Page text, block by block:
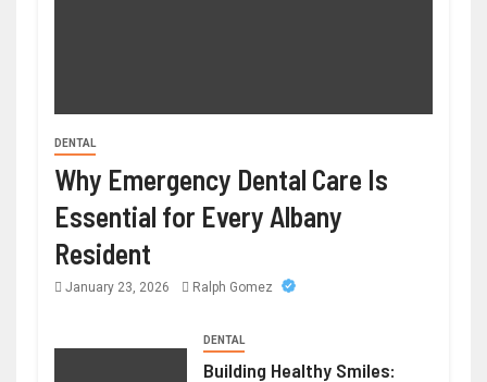
DENTAL
Why Emergency Dental Care Is
Essential for Every Albany
Resident
January 23, 2026 Ralph Gomez
DENTAL
Building Healthy Smiles: